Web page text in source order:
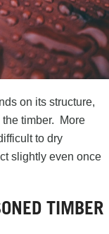
on its structure,
timber. More
to dry
slightly even once
TIMBER